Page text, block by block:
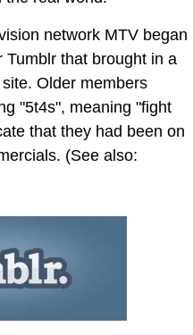
network MTV began
Tumblr that brought in a
Older members
"5t4s", meaning "fight
that they had been on
(See also: